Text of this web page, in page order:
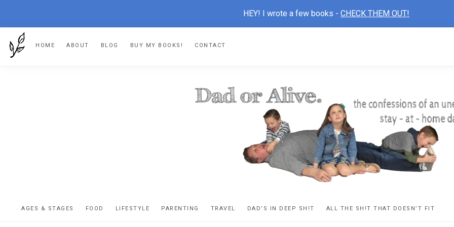
HEY! I wrote a few books - CHECK THEM OUT!
HOME ABOUT BLOG BUY MY BOOKS! CONTACT
OR
confessions
AGES & STAGES FOOD LIFESTYLE PARENTING TRAVEL DAD’S IN DEEP SH!T ALL THE SH!T THAT DOESN’T FIT